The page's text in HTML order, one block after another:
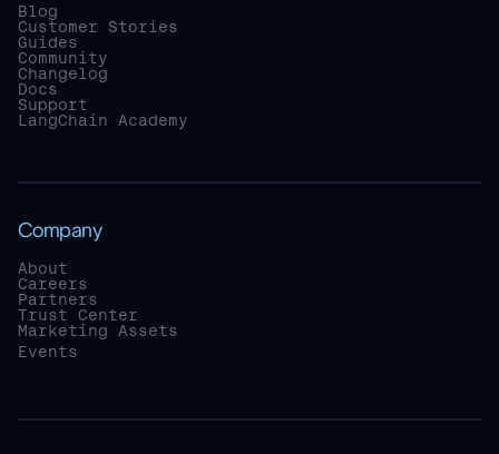
Blog
Customer Stories
Guides
Community
Changelog
Docs
Support
LangChain Academy
Company
About
Careers
Partners
Trust Center
Marketing Assets
Events